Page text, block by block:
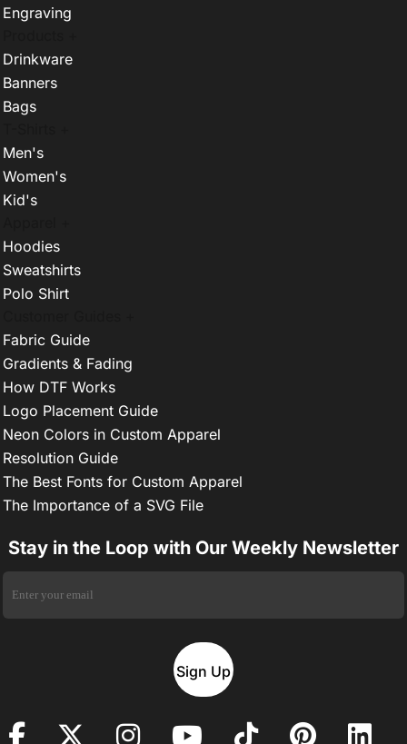
Engraving
Drinkware
Banners
Bags
Men's
Women's
Kid's
Hoodies
Sweatshirts
Polo Shirt
Fabric Guide
Gradients & Fading
How DTF Works
Logo Placement Guide
Neon Colors in Custom Apparel
Resolution Guide
The Best Fonts for Custom Apparel
The Importance of a SVG File
Stay in the Loop with Our Weekly Newsletter
Sign Up